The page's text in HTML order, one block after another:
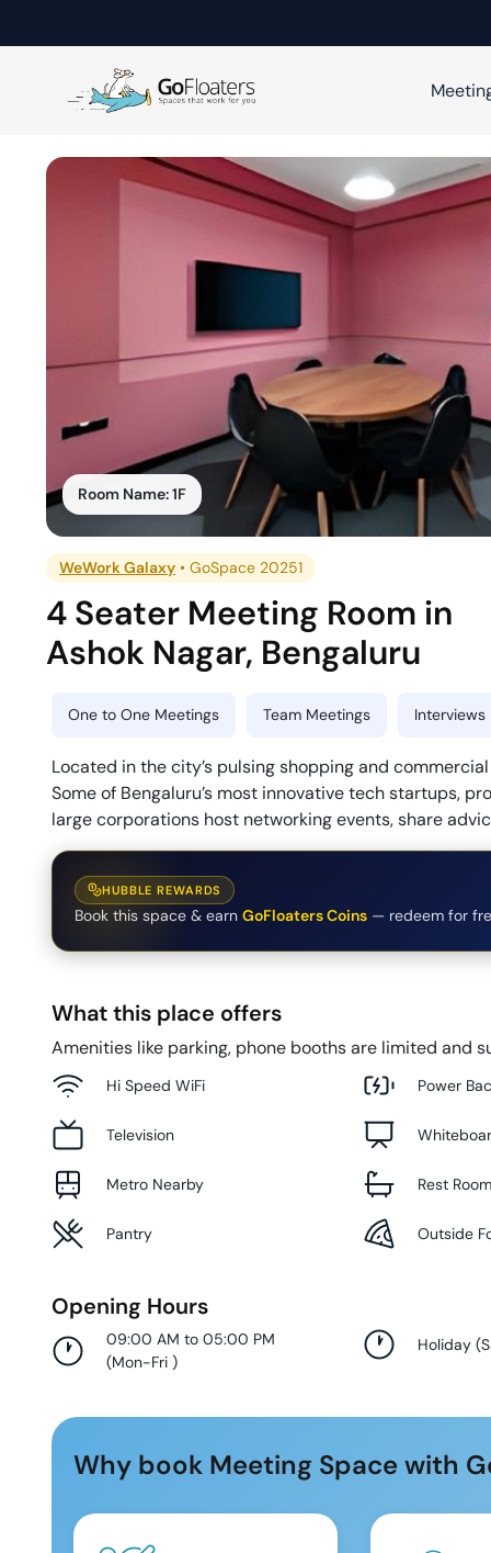
Room Name:1F
WeWork Galaxy •GoSpace 20251
4 Seater Meeting Room in
Ashok Nagar, Bengaluru
One to One Meetings Team Meetings Interviews
Located in the city’s pulsing shopping and
Some of Bengaluru’s most innovative tech startups,
large corporations host networking events, share
HUBBLE REWARDS
Book this space & earn GoFloaters Coins — redeem for
What this place offers
Amenities like parking, phone booths are limited and
Hi Speed WiFi Power
Television
Metro Nearby Rest
Pantry Outside
Opening Hours
09:00 AM to 05:00 PM
(Mon-Fri )
Holiday (
Why book Meeting Space with